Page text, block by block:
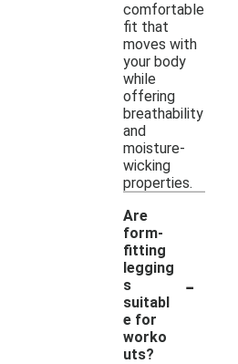
comfortable
fit that
moves with
your body
while
offering
breathability
and
moisture-
wicking
properties.
Are
form-
fitting
legging
s
suitabl
e for
worko
uts?
-